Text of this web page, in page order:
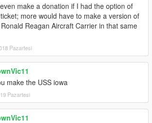
make a donation if I had the option of
more would have to make a version of
Reagan Aircraft Carrier in that same
Pazartesi
make the USS iowa
Pazartesi